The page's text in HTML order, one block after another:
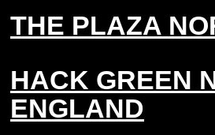
THE PLAZA
HACK GREEN
ENGLAND